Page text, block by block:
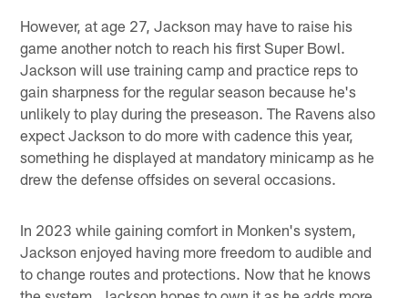
However, at age 27, Jackson may have to raise his
game another notch to reach his first Super Bowl.
Jackson will use training camp and practice reps to
gain sharpness for the regular season because he's
unlikely to play during the preseason. The Ravens also
expect Jackson to do more with cadence this year,
something he displayed at mandatory minicamp as he
drew the defense offsides on several occasions.
In 2023 while gaining comfort in Monken's system,
Jackson enjoyed having more freedom to audible and
to change routes and protections. Now that he knows